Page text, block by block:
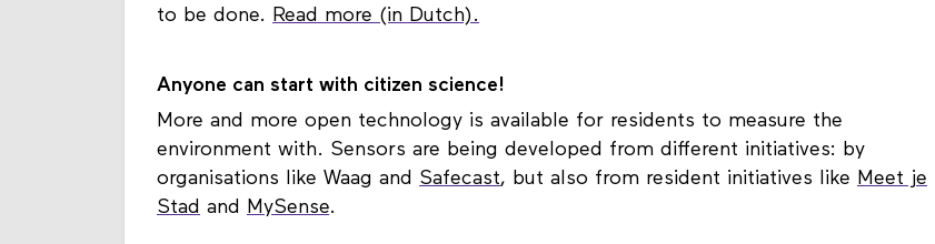
to be done. Read more (in Dutch).
Anyone can start with citizen science!
More and more open technology is available for residents to measure the
environment with. Sensors are being developed from different initiatives: by
organisations like Waag and Safecast, but also from resident initiatives like Meet je
Stad and MySense.